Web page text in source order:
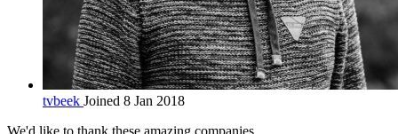
tvbeek Joined 8 Jan 2018
We'd like to thank these amazing companies